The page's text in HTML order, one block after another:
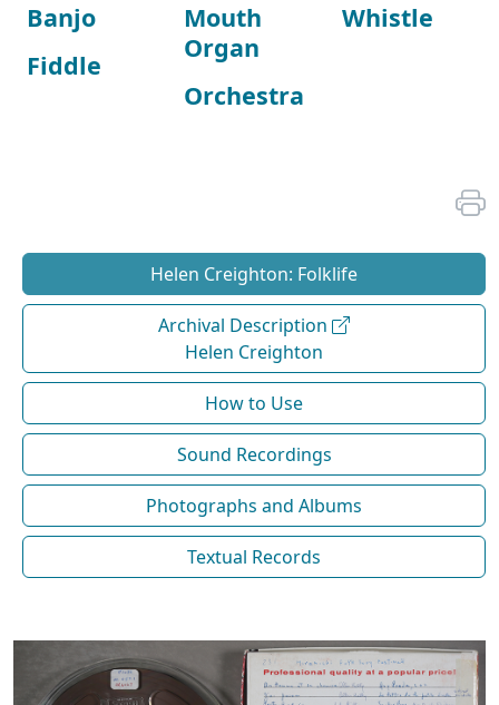
Banjo
Fiddle
Mouth
Organ
Orchestra
Whistle
Helen Creighton: Folklife
Archival Description
Helen Creighton
How to Use
Sound Recordings
Photographs and Albums
Textual Records